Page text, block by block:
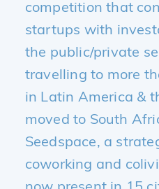
competition that
startups with
the public/private
travelling to more
in Latin America &
moved to South
Seedspace, a
coworking and